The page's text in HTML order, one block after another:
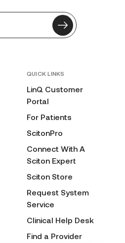
QUICK LINKS
LinQ Customer
Portal
For Patients
ScitonPro
Connect With A
Sciton Expert
Sciton Store
Request System
Service
Clinical Help Desk
Find a Provider